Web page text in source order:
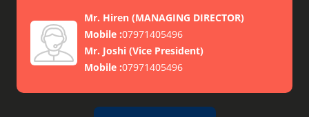
Mr. Hiren (MANAGING DIRECTOR)
Mobile :07971405496
Mr. Joshi (Vice President)
Mobile :07971405496